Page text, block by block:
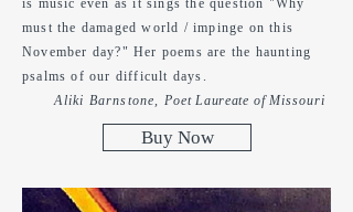
is music even as it sings the question "Why
must the damaged world / impinge on this
November day?" Her poems are the haunting
psalms of our difficult days.
Aliki Barnstone, PoetLaureate of Missouri
Buy Now